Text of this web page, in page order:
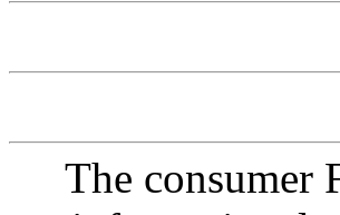
The consumer